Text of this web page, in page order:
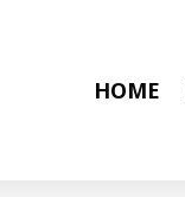
HOME